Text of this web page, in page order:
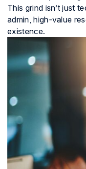
This grind isn’t just
admin, high-value
existence.